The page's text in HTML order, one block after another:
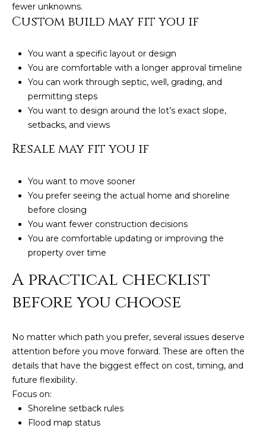
fewer unknowns.
Custom build may fit you if
You want a specific layout or design
You are comfortable with a longer approval timeline
You can work through septic, well, grading, and
permitting steps
You want to design around the lot’s exact slope,
setbacks, and views
Resale may fit you if
You want to move sooner
You prefer seeing the actual home and shoreline
before closing
You want fewer construction decisions
You are comfortable updating or improving the
property over time
A practical checklist
before you choose
No matter which path you prefer, several issues deserve
attention before you move forward. These are often the
details that have the biggest effect on cost, timing, and
future flexibility.
Focus on:
Shoreline setback rules
Flood map status
(828)
7100